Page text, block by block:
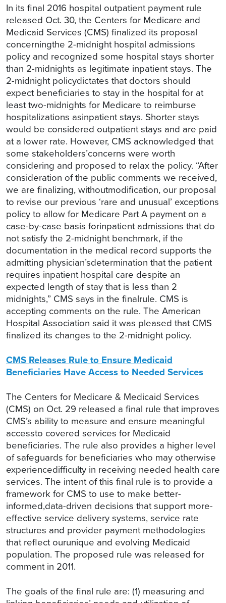
In its final 2016 hospital outpatient payment rule
released Oct. 30, the Centers for Medicare and
Medicaid Services (CMS) finalized its proposal
concerningthe 2-midnight hospital admissions
policy and recognized some hospital stays shorter
than 2-midnights as legitimate inpatient stays. The
2-midnight policydictates that doctors should
expect beneficiaries to stay in the hospital for at
least two-midnights for Medicare to reimburse
hospitalizations asinpatient stays. Shorter stays
would be considered outpatient stays and are paid
at a lower rate. However, CMS acknowledged that
some stakeholders’concerns were worth
considering and proposed to relax the policy. “After
consideration of the public comments we received,
we are finalizing, withoutmodification, our proposal
to revise our previous ‘rare and unusual’ exceptions
policy to allow for Medicare Part A payment on a
case-by-case basis forinpatient admissions that do
not satisfy the 2-midnight benchmark, if the
documentation in the medical record supports the
admitting physician’sdetermination that the patient
requires inpatient hospital care despite an
expected length of stay that is less than 2
midnights,” CMS says in the finalrule. CMS is
accepting comments on the rule. The American
Hospital Association said it was pleased that CMS
finalized its changes to the 2-midnight policy.
CMS Releases Rule to Ensure Medicaid
Beneficiaries Have Access to Needed Services
The Centers for Medicare & Medicaid Services
(CMS) on Oct. 29 released a final rule that improves
CMS’s ability to measure and ensure meaningful
accessto covered services for Medicaid
beneficiaries. The rule also provides a higher level
of safeguards for beneficiaries who may otherwise
experiencedifficulty in receiving needed health care
services. The intent of this final rule is to provide a
framework for CMS to use to make better-
informed,data-driven decisions that support more-
effective service delivery systems, service rate
structures and provider payment methodologies
that reflect ourunique and evolving Medicaid
population. The proposed rule was released for
comment in 2011.
The goals of the final rule are: (1) measuring and